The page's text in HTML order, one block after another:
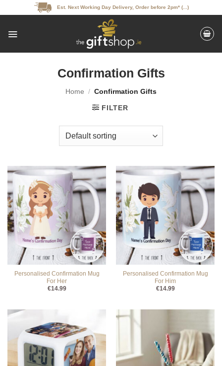
to
Est. Next Working Day Delivery, Order before 2pm* (...)
Confirmation Gifts
Home / Confirmation Gifts
FILTER
Personalised Confirmation Mug
For Her
€14.99
Personalised Confirmation Mug
For Him
€14.99